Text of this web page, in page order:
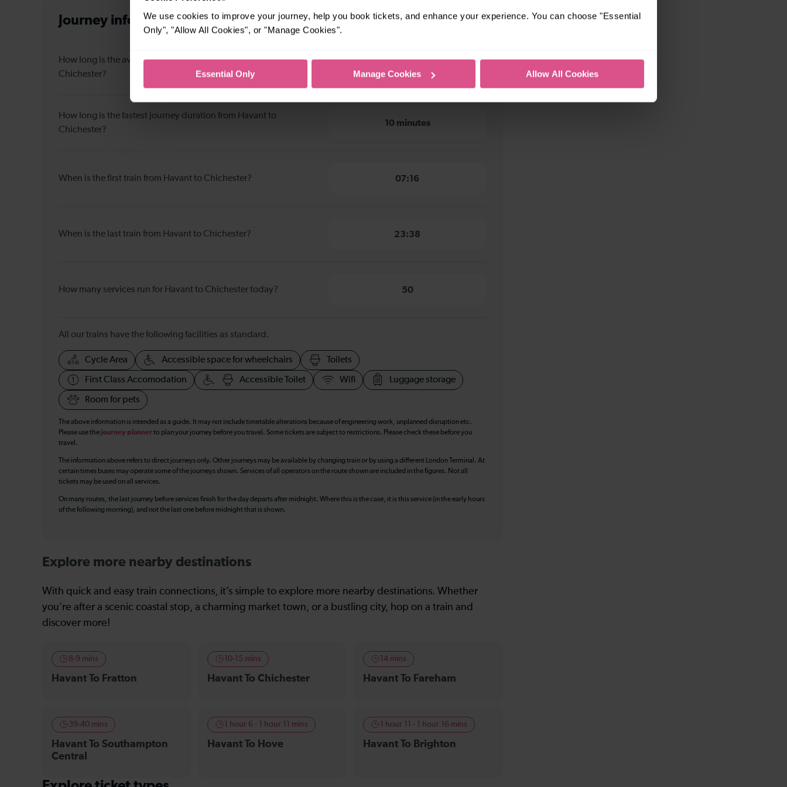
We use cookies to improve your journey, help you book tickets, and enhance your experience. You can choose "Essential
Only", "Allow All Cookies", or "Manage Cookies".
Essential Only Manage Cookies Allow All Cookies
Journey informationfrom Havant to Chichester
How long is the average journey duration from Havant to
Chichester?
How long is the fastest journey duration from Havant to
Chichester?
10 minutes
When is the first train from Havant to Chichester? 07:16
When is the last train from Havant to Chichester? 23:38
How many services run for Havant to Chichester today? 50
All our trains have the following facilities as standard.
Cycle Area Accessible space for wheelchairs Toilets
First Class Accomodation Accessible Toilet Wifi Luggage storage
Room for pets
The above information is intended as a guide. It may not include timetable alterations because of engineering work, unplanned disruption etc.
Please use the journey plannerto plan your journey before you travel. Some tickets are subject to restrictions. Please check these before you
travel.
The information above refers to direct journeys only. Other journeys may be available by changing train or by using a different London Terminal. At
certain times buses may operate some of the journeys shown. Services of all operators on the route shown are included in the figures. Not all
tickets may be used on all services.
On many routes, the last journey before services finish for the day departs after midnight. Where this is the case, it is this service (in the early hours
of the following morning), and not the last one before midnight that is shown.
Explore more nearby destinations
With quick and easy train connections, it’s simple to explore more nearby destinations. Whether
you’re after a scenic coastal stop, a charming market town, or a bustling city, hop on a train and
discover more!
8-9 mins
Havant To Fratton
10-15 mins
Havant To Chichester
14 mins
Havant To Fareham
39-40 mins
Havant To Southampton
Central
1 hour 6 - 1 hour 11 mins
Havant To Hove
1 hour 11 - 1 hour 16 mins
Havant To Brighton